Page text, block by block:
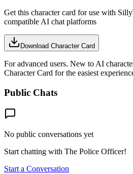
Get this character card for use with
compatible AI chat platforms
Download Character Card
For advanced users. New to AI
Character Card for the easiest
Public Chats
No public conversations yet
Start chatting with The Police Officer!
Start a Conversation